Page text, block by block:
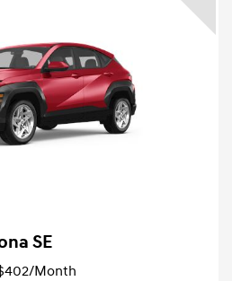
SE
/Month